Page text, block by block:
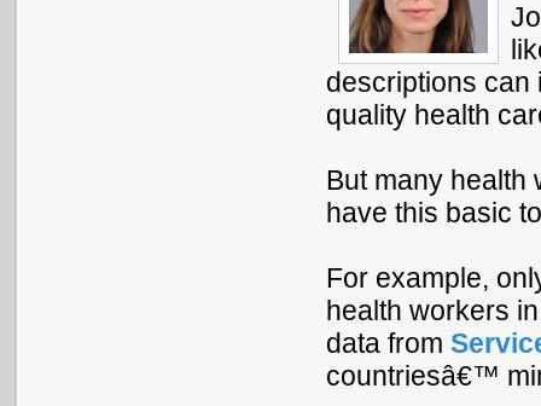
descriptions
quality health
But many
have this basic
For example,
health workers
data from
countriesâ€™